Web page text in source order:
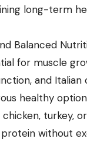
long-term
Balanced
for muscle
and Italian
healthy
turkey,
without